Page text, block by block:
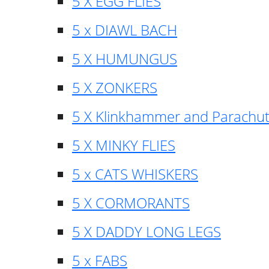
5 x DIAWL BACH
5 X HUMUNGUS
5 X ZONKERS
5 X Klinkhammer and
5 X MINKY FLIES
5 x CATS WHISKERS
5 X CORMORANTS
5 X DADDY LONG LEGS
5 x FABS